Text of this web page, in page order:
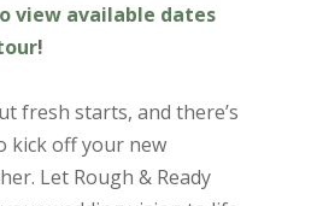
view available dates
!
fresh starts, and there’s
kick off your new
Let Rough & Ready